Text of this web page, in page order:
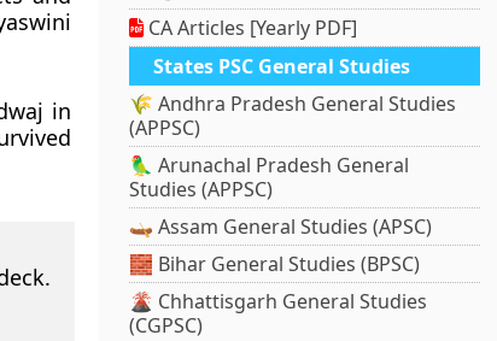
in
CA Articles [Yearly PDF]
States PSC General Studies
🌾 Andhra Pradesh General Studies
(APPSC)
🦜 Arunachal Pradesh General
Studies (APPSC)
🛶 Assam General Studies (APSC)
🧱 Bihar General Studies (BPSC)
🌋 Chhattisgarh General Studies
(CGPSC)